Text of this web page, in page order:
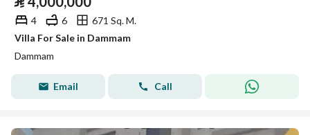
4 6
671 Sq. M.
Villa For Sale in Dammam
Dammam
Email Call